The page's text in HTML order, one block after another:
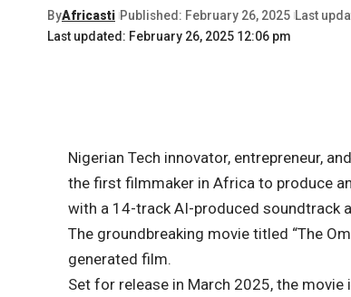
Last updated: February 26, 2025 12:06 pm
ByAfricasti Published: February 26, 2025 Last
Nigerian Tech innovator, entrepreneur,
the first filmmaker in Africa to produce
with a 14-track AI-produced soundtrack
The groundbreaking movie titled “The
generated film.
Set for release in March 2025, the